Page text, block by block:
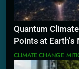
Quantum
Points at
CLIMATE CHANGE